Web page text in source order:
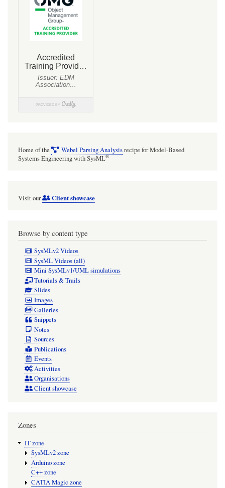
coding
conventions
Home of the Webel Parsing Analysisrecipe for Model-Based
Systems Engineering with SysML®
Visit our Client showcase
Browse by content type
SysMLv2 Videos
SysML Videos (all)
Mini SysMLv1/UML simulations
Tutorials & Trails
Slides
Images
Galleries
Snippets
Notes
Sources
Publications
Events
Activities
Organisations
Client showcase
Zones
IT zone
SysMLv2 zone
Arduino zone
C++ zone
CATIA Magic zone